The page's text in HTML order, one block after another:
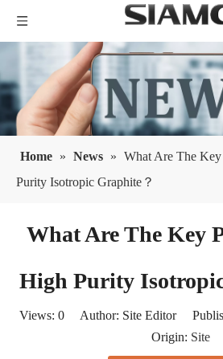
Home » News » What Are The
Purity Isotropic Graphite？
What Are The Key
High Purity
Views: 0 Author: Site Editor
Origin: Site